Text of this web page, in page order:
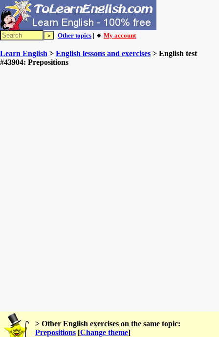
Other topics | 🔸 My account
Learn English > English lessons and exercises > English test
#43904: Prepositions
> Other English exercises on the same topic:
Prepositions [Change theme]